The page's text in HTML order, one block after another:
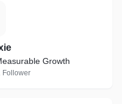
Growth
Follower